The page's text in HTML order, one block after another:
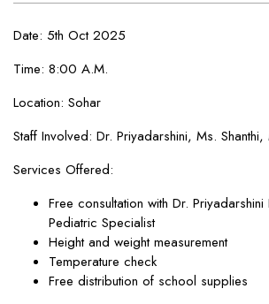
Date: 5th Oct 2025
Time: 8:00 A.M.
Location: Sohar
Staff Involved: Dr. Priyadarshini, Ms.
Services Offered:
Free consultation with Dr.
Pediatric Specialist
Height and weight measurement
Temperature check
Free distribution of school supplies